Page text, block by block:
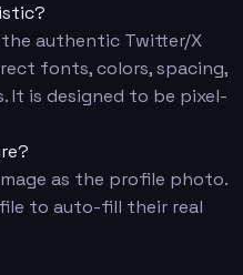
authentic Twitter/X
fonts, colors, spacing,
It is designed to be pixel-
as the profile photo.
to auto-fill their real